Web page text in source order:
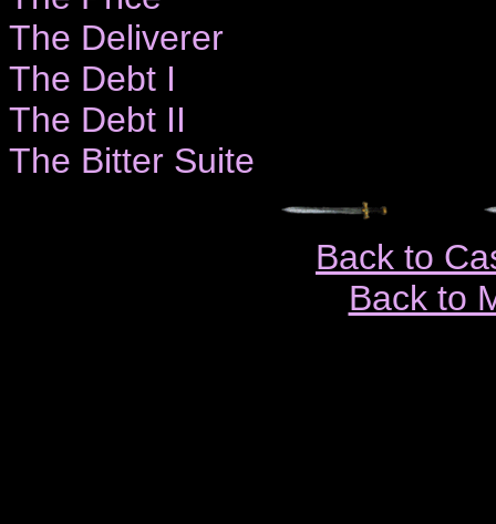
The Deliverer
The Debt I
The Debt II
The Bitter Suite
Back to
Back to